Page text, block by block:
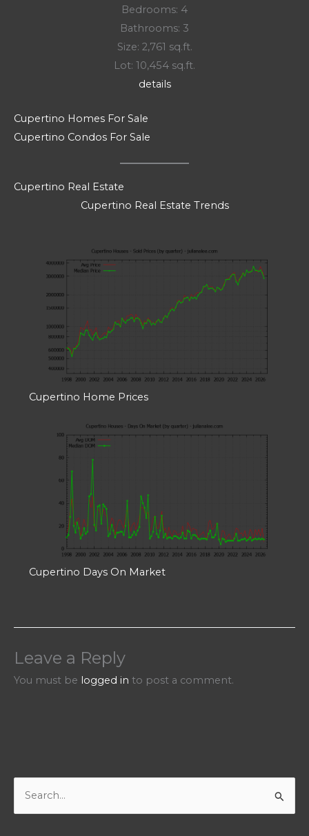
Bedrooms: 4
Bathrooms: 3
Size: 2,761 sq.ft.
Lot: 10,454 sq.ft.
details
Cupertino Homes For Sale
Cupertino Condos For Sale
Cupertino Real Estate
Cupertino Real Estate Trends
Cupertino Home Prices
Cupertino Days On Market
Leave a Reply
You must be logged in to post a comment.